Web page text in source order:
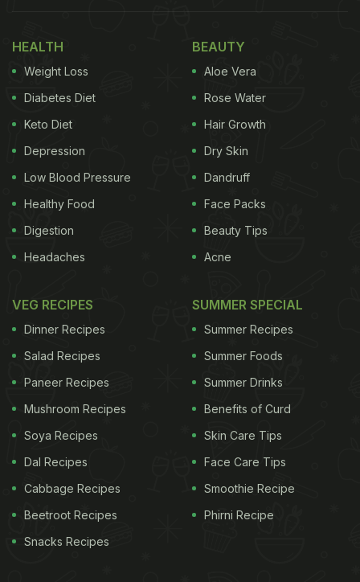
HEALTH
Weight Loss
Diabetes Diet
Keto Diet
Depression
Low Blood Pressure
Healthy Food
Digestion
Headaches
BEAUTY
Aloe Vera
Rose Water
Hair Growth
Dry Skin
Dandruff
Face Packs
Beauty Tips
Acne
VEG RECIPES
Dinner Recipes
Salad Recipes
Paneer Recipes
Mushroom Recipes
Soya Recipes
Dal Recipes
Cabbage Recipes
Beetroot Recipes
Snacks Recipes
SUMMER SPECIAL
Summer Recipes
Summer Foods
Summer Drinks
Benefits of Curd
Skin Care Tips
Face Care Tips
Smoothie Recipe
Phirni Recipe